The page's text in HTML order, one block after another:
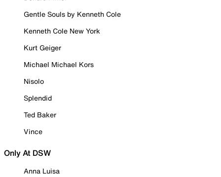
Gentle Souls by Kenneth Cole
Kenneth Cole New York
Kurt Geiger
Michael Michael Kors
Nisolo
Splendid
Ted Baker
Vince
Only At DSW
Anna Luisa